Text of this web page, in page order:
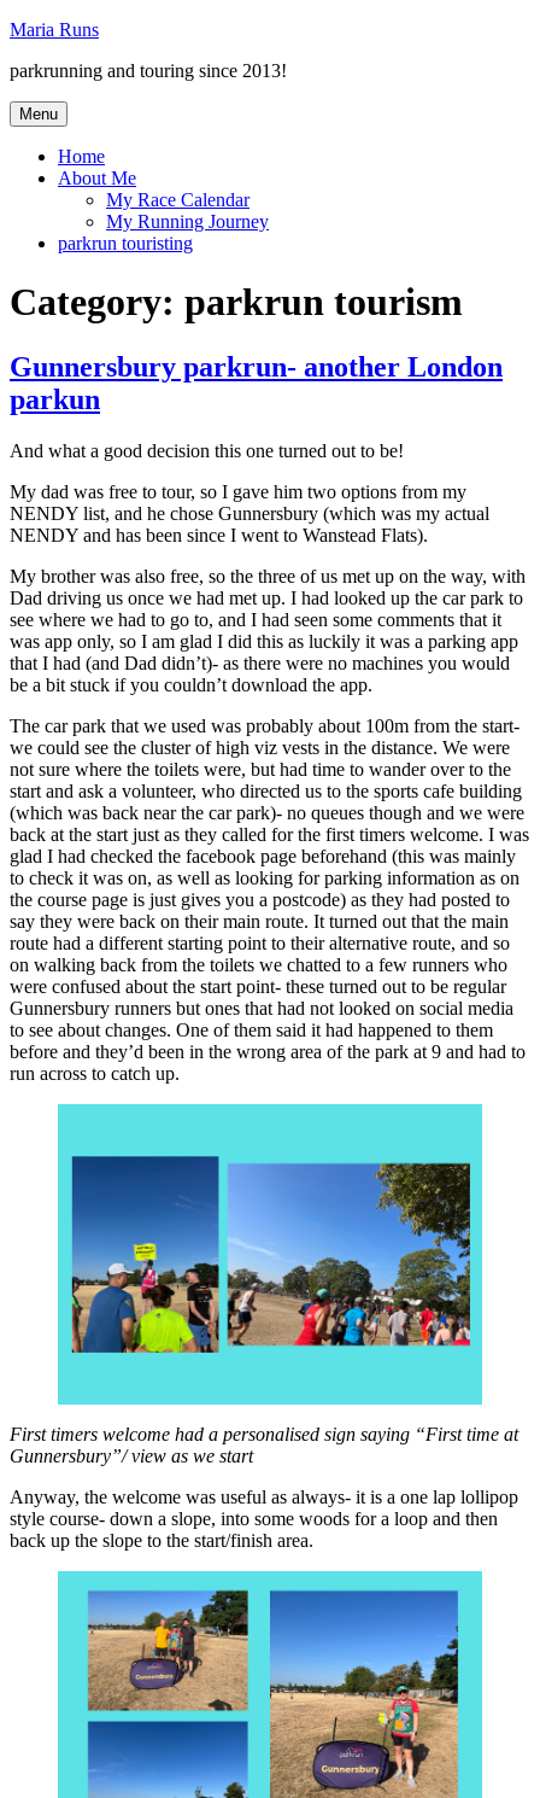
Skip
content
Maria Runs
parkrunning and touring since 2013!
Menu
Home
About Me
My Race Calendar
My Running Journey
parkrun touristing
Category: parkrun tourism
Gunnersbury parkrun- another London
parkun
And what a good decision this one turned out to be!
My dad was free to tour, so I gave him two options from my
NENDY list, and he chose Gunnersbury (which was my actual
NENDY and has been since I went to Wanstead Flats).
My brother was also free, so the three of us met up on the way, with
Dad driving us once we had met up. I had looked up the car park to
see where we had to go to, and I had seen some comments that it
was app only, so I am glad I did this as luckily it was a parking app
that I had (and Dad didn’t)- as there were no machines you would
be a bit stuck if you couldn’t download the app.
The car park that we used was probably about 100m from the start-
we could see the cluster of high viz vests in the distance. We were
not sure where the toilets were, but had time to wander over to the
start and ask a volunteer, who directed us to the sports cafe building
(which was back near the car park)- no queues though and we were
back at the start just as they called for the first timers welcome. I was
glad I had checked the facebook page beforehand (this was mainly
to check it was on, as well as looking for parking information as on
the course page is just gives you a postcode) as they had posted to
say they were back on their main route. It turned out that the main
route had a different starting point to their alternative route, and so
on walking back from the toilets we chatted to a few runners who
were confused about the start point- these turned out to be regular
Gunnersbury runners but ones that had not looked on social media
to see about changes. One of them said it had happened to them
before and they’d been in the wrong area of the park at 9 and had to
run across to catch up.
First timers welcome had a personalised sign saying “First time at
Gunnersbury”/ view as we start
Anyway, the welcome was useful as always- it is a one lap lollipop
style course- down a slope, into some woods for a loop and then
back up the slope to the start/finish area.